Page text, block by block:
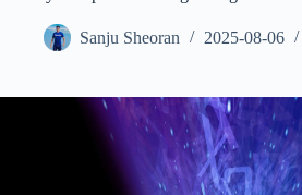
Sanju Sheoran 2025-08-06